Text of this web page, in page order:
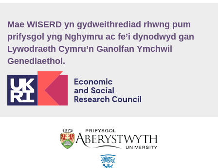
Mae WISERD yn gydweithrediad rhwng pum
prifysgol yng Nghymru ac fe’i dynodwyd gan
Lywodraeth Cymru’n Ganolfan Ymchwil
Genedlaethol.